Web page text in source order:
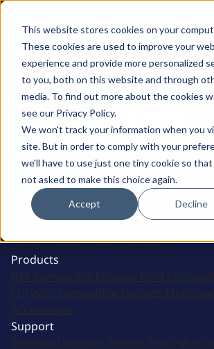
This website stores cookies on your
These cookies are used to improve your
experience and provide more personalized
to you, both on this website and through
media. To find out more about the cookies
see our Privacy Policy.
We won't track your information when you
site. But in order to comply with your
we'll have to use just one tiny cookie so
not asked to make this choice again.
Accept Decline
2915 Marshall Avenue
Kearney, NE 68847
Sales:
(308) 236-1010 Support:
308-236-
Career Center:(308) 236-1095
Products
GM Compatible Engines Ford
Chrysler Compatible Engines
Accessories
Support
Technical Support Return Policy